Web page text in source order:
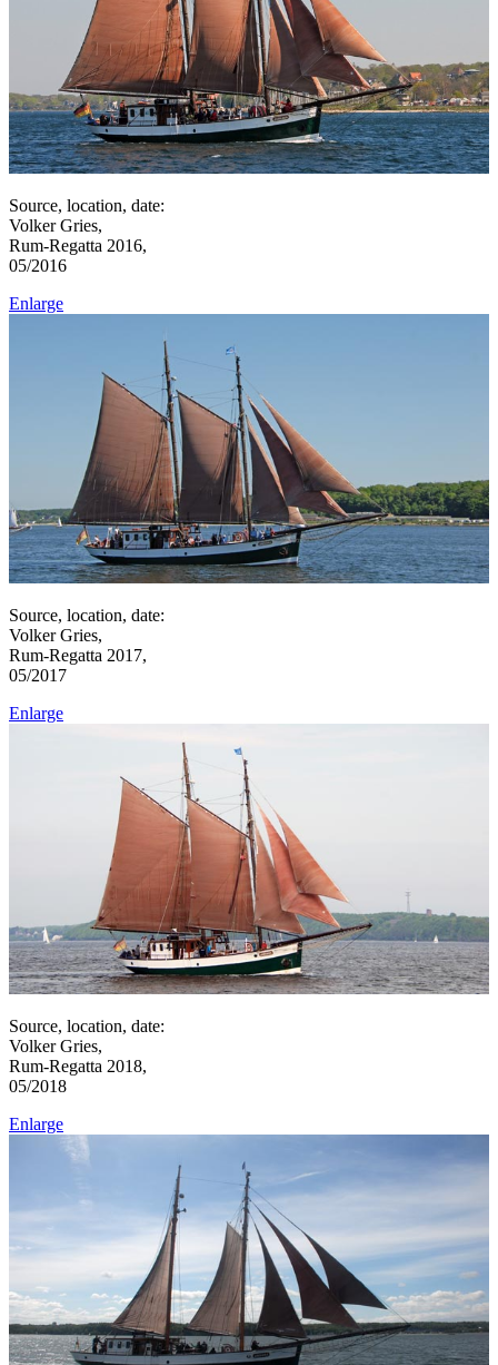
Source, location, date:
Volker Gries,
Rum-Regatta 2016,
05/2016
Enlarge
Source, location, date:
Volker Gries,
Rum-Regatta 2017,
05/2017
Enlarge
Source, location, date:
Volker Gries,
Rum-Regatta 2018,
05/2018
Enlarge